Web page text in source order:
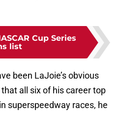
Cup Series
list
been LaJoie’s obvious
all six of his career top
superspeedway races, he